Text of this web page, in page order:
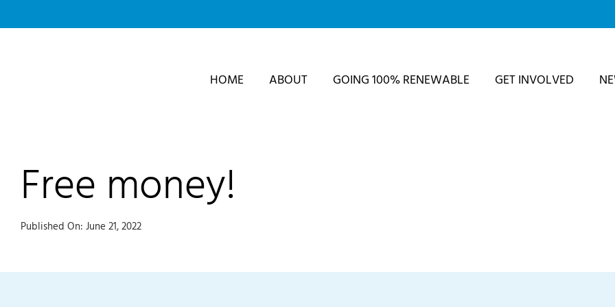
to
HOME ABOUT GOING 100% RENEWABLE GET INVOLVED
Free money!
Published On: June 21, 2022